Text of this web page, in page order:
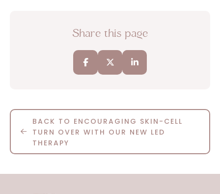
Share this page
BACK TO ENCOURAGING SKIN-CELL
TURN OVER WITH OUR NEW LED
THERAPY